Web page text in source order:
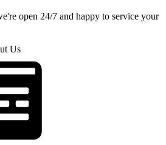
open 24/7 and happy to service your
Us